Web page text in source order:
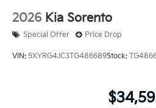
2026 Kia Sorento
Special Offer Price Drop
VIN: 5XYRG4JC3TG486689Stock: